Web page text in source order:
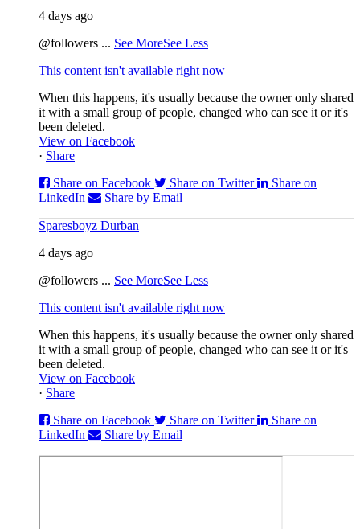
4 days ago
@followers ... See MoreSee Less
This content isn't available right now
When this happens, it's usually because the owner only shared
it with a small group of people, changed who can see it or it's
been deleted.
View on Facebook
· Share
Share on Facebook
Share on Twitter
Share on
LinkedIn
Share by Email
Sparesboyz Durban
4 days ago
@followers ... See MoreSee Less
This content isn't available right now
When this happens, it's usually because the owner only shared
it with a small group of people, changed who can see it or it's
been deleted.
View on Facebook
· Share
Share on Facebook
Share on Twitter
Share on
LinkedIn
Share by Email